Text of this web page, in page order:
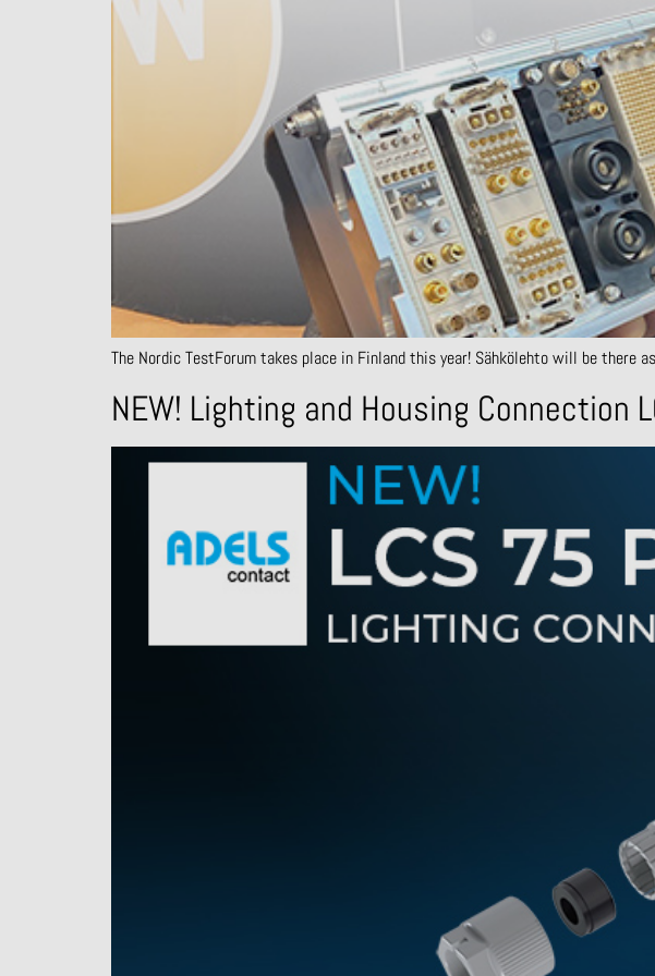
The Nordic TestForum takes place in Finland this year! Sähkölehto will be there
NEW! Lighting and Housing Connection